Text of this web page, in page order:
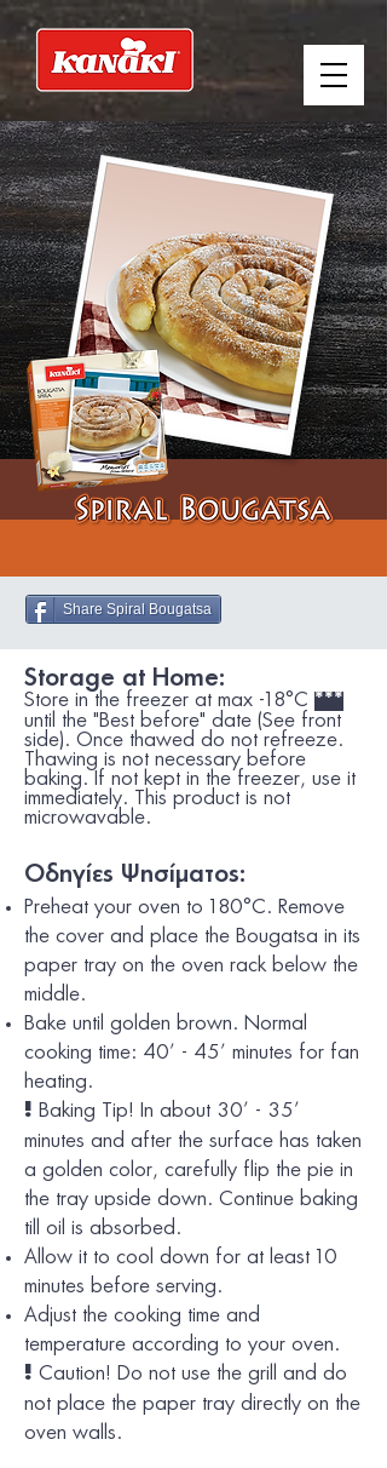
Share Spiral Bougatsa
Storage at Home:
Store in the freezer at max -18°C ***
until the "Best before" date (See front
side). Once thawed do not refreeze.
Thawing is not necessary before
baking. If not kept in the freezer, use it
immediately. This product is not
microwavable.
Οδηγίες Ψησίματος:
Preheat your oven to 180°C. Remove
the cover and place the Bougatsa in its
paper tray on the oven rack below the
middle.
Bake until golden brown. Normal
cooking time: 40’ - 45’ minutes for fan
heating.
! Baking Tip!
In about 30’ - 35’
minutes and after the surface has taken
a golden color, carefully flip the pie in
the tray upside down. Continue baking
till oil is absorbed.
Allow it to cool down for at least 10
minutes before serving.
Adjust the cooking time and
temperature according to your oven.
! Caution!
Do not use the grill and do
not place the paper tray directly on the
oven walls.